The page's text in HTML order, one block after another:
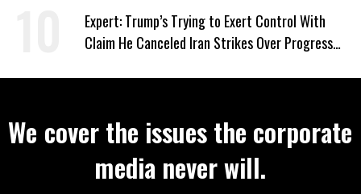
Expert: Trump’s Trying to Exert Control With
Claim He Canceled Iran Strikes Over Progress
We cover the issues the corporate
media never will.